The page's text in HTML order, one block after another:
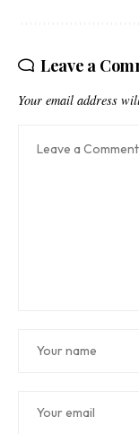
Leave a
Your email address